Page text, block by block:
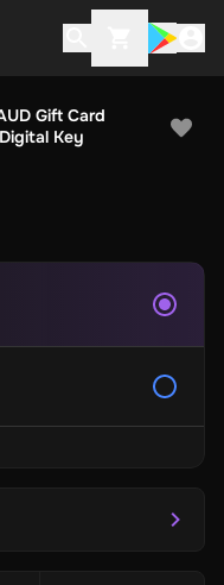
Gift Card
Key